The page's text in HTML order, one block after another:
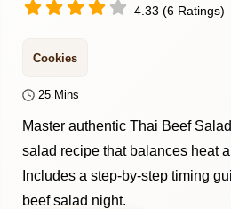
4.33 (6 Ratings)
Cookies
25 Mins
Master authentic Thai Beef
salad recipe that balances heat
Includes a step-by-step timing
beef salad night.